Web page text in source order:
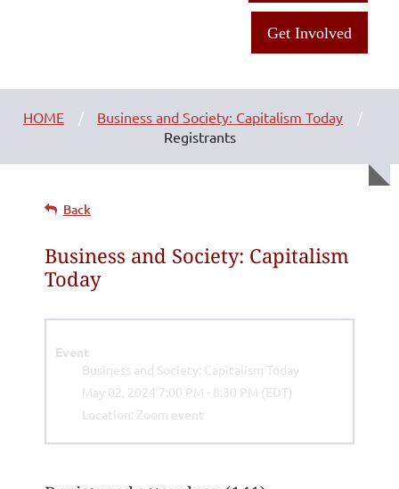
Get Involved
HOME
Business and Society: Capitalism Today
Registrants
Back
Business and Society: Capitalism
Today
Event
Business and Society: Capitalism Today
May 02, 2024 7:00 PM - 8:30 PM (EDT)
Location: Zoom event